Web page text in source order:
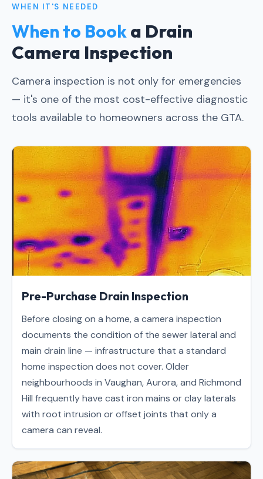
WHEN IT'S NEEDED
When to Booka Drain
Camera Inspection
Camera inspection is not only for emergencies
— it's one of the most cost-effective diagnostic
tools available to homeowners across the GTA.
Pre-Purchase Drain Inspection
Before closing on a home, a camera inspection
documents the condition of the sewer lateral and
main drain line — infrastructure that a standard
home inspection does not cover. Older
neighbourhoods in Vaughan, Aurora, and Richmond
Hill frequently have cast iron mains or clay laterals
with root intrusion or offset joints that only a
camera can reveal.